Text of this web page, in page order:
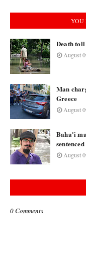
YOU
Death toll
August
Man
Greece
August
Baha'i
August
0 Comments